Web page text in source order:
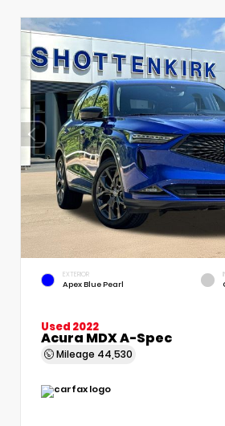
EXTERIOR
Apex Blue Pearl
Used 2022
Acura MDX A-Spec
Mileage 44,530